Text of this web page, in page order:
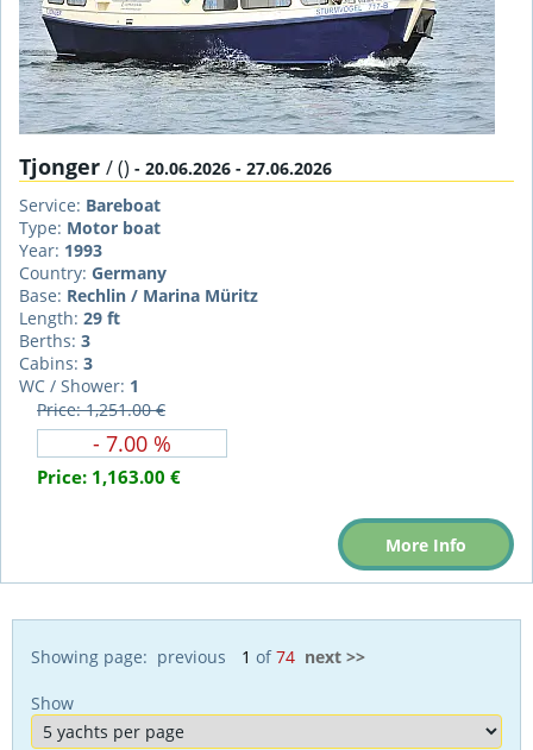
Tjonger / () - 20.06.2026 - 27.06.2026
Service: Bareboat
Type: Motor boat
Year: 1993
Country: Germany
Base: Rechlin / Marina Müritz
Length: 29 ft
Berths: 3
Cabins: 3
WC / Shower: 1
Price: 1,251.00 €
- 7.00 %
Price: 1,163.00 €
More Info
Showing page: previous of74 next >>
Show